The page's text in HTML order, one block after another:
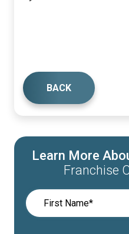
BACK
Learn More
Franchise